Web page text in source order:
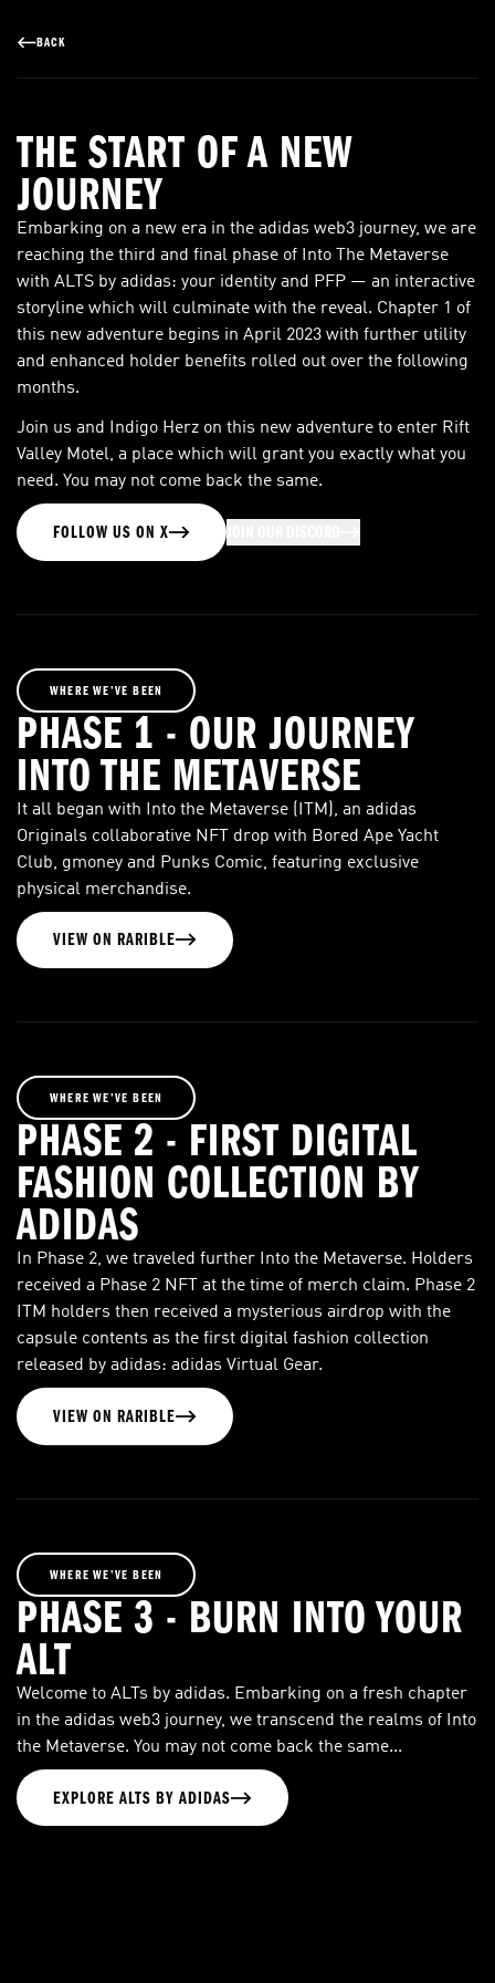
BACK
THE START OF A NEW
JOURNEY
Embarking on a new era in the adidas web3 journey, we are
reaching the third and final phase of Into The Metaverse
with ALTS by adidas: your identity and PFP — an interactive
storyline which will culminate with the reveal. Chapter 1 of
this new adventure begins in April 2023 with further utility
and enhanced holder benefits rolled out over the following
months.
Join us and Indigo Herz on this new adventure to enter Rift
Valley Motel, a place which will grant you exactly what you
need. You may not come back the same.
FOLLOW US ON X JOIN OUR DISCORD
WHERE WE’VE BEEN
PHASE 1 - OUR JOURNEY
INTO THE METAVERSE
It all began with Into the Metaverse (ITM), an adidas
Originals collaborative NFT drop with Bored Ape Yacht
Club, gmoney and Punks Comic, featuring exclusive
physical merchandise.
VIEW ON RARIBLE
WHERE WE’VE BEEN
PHASE 2 - FIRST DIGITAL
FASHION COLLECTION BY
ADIDAS
In Phase 2, we traveled further Into the Metaverse. Holders
received a Phase 2 NFT at the time of merch claim. Phase 2
ITM holders then received a mysterious airdrop with the
capsule contents as the first digital fashion collection
released by adidas: adidas Virtual Gear.
VIEW ON RARIBLE
WHERE WE’VE BEEN
PHASE 3 - BURN INTO YOUR
ALT
Welcome to ALTs by adidas. Embarking on a fresh chapter
in the adidas web3 journey, we transcend the realms of Into
the Metaverse. You may not come back the same...
EXPLORE ALTS BY ADIDAS